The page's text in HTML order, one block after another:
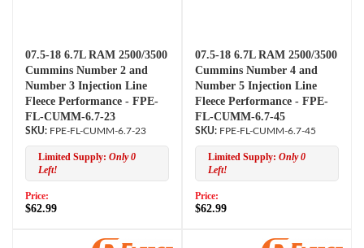
07.5-18 6.7L RAM 2500/3500
Cummins Number 2 and
Number 3 Injection Line
Fleece Performance - FPE-
FL-CUMM-6.7-23
FPE-FL-CUMM-6.7-23
Limited Supply: Only 0
Left!
Price:
$62.99
07.5-18 6.7L RAM 2500/3500
Cummins Number 4 and
Number 5 Injection Line
Fleece Performance - FPE-
FL-CUMM-6.7-45
FPE-FL-CUMM-6.7-45
Limited Supply: Only 0
Left!
Price:
$62.99